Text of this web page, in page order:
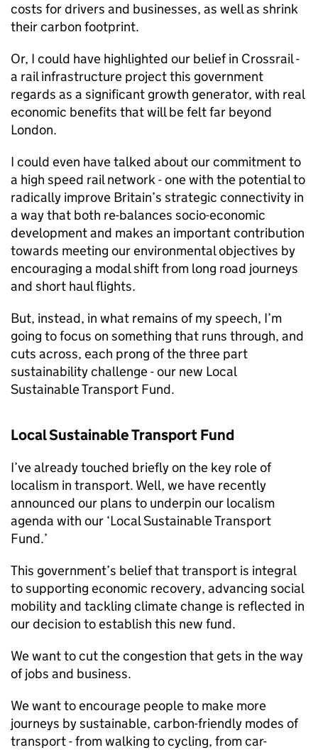
costs for drivers and businesses, as well as shrink
their carbon footprint.
Or, I could have highlighted our belief in Crossrail -
a rail infrastructure project this government
regards as a significant growth generator, with real
economic benefits that will be felt far beyond
London.
I could even have talked about our commitment to
a high speed rail network - one with the potential to
radically improve Britain’s strategic connectivity in
a way that both re-balances socio-economic
development and makes an important contribution
towards meeting our environmental objectives by
encouraging a modal shift from long road journeys
and short haul flights.
But, instead, in what remains of my speech, I’m
going to focus on something that runs through, and
cuts across, each prong of the three part
sustainability challenge - our new Local
Sustainable Transport Fund.
Local Sustainable Transport Fund
I’ve already touched briefly on the key role of
localism in transport. Well, we have recently
announced our plans to underpin our localism
agenda with our ‘Local Sustainable Transport
Fund.’
This government’s belief that transport is integral
to supporting economic recovery, advancing social
mobility and tackling climate change is reflected in
our decision to establish this new fund.
We want to cut the congestion that gets in the way
of jobs and business.
We want to encourage people to make more
journeys by sustainable, carbon-friendly modes of
transport - from walking to cycling, from car-